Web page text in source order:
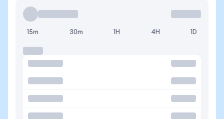
15m 30m 1H 4H 1D